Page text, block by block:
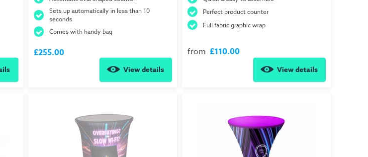
Sets up automatically in less than 10
seconds
Comes with handy bag
£255.00
View details
Perfect product counter
Full fabric graphic wrap
from £110.00
View details